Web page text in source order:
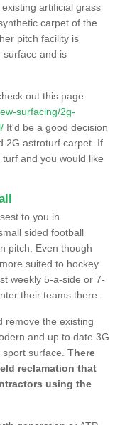
artificial grass
carpet of the
pitch facility is
surface and is
out this page
surfacing/2g-
It'd be a good decision
2G astroturf carpet. If
and you would like
to you in
sided football
pitch. Even though
suited to hockey
weekly 5-a-side or 7-
their teams there.
remove the existing
and up to date 3G
surface. There
reclamation that
using the